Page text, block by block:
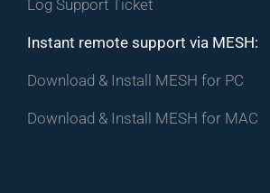
Log Support Ticket
Instant remote support via MESH:
Download & Install MESH for PC
Download & Install MESH for MAC